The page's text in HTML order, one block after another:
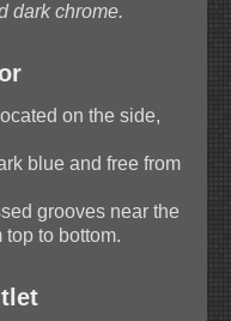
dark chrome.
on the side,
blue and free from
grooves near the
to bottom.